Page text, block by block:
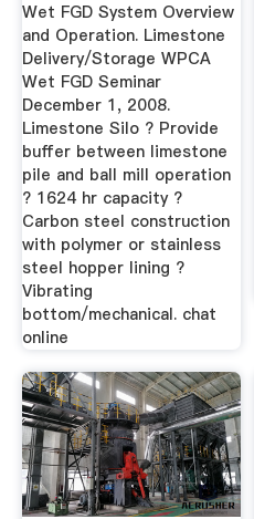
Wet FGD System Overview
and Operation. Limestone
Delivery/Storage WPCA
Wet FGD Seminar
December 1, 2008.
Limestone Silo ? Provide
buffer between limestone
pile and ball mill operation
? 1624 hr capacity ?
Carbon steel construction
with polymer or stainless
steel hopper lining ?
Vibrating
bottom/mechanical. chat
online